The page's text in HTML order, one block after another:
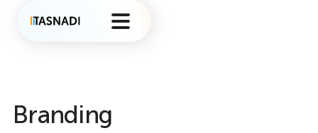
Branding